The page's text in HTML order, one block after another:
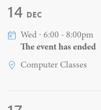
14 DEC
Wed ∙ 6:00 - 8:00pm
The event has ended
Computer Classes